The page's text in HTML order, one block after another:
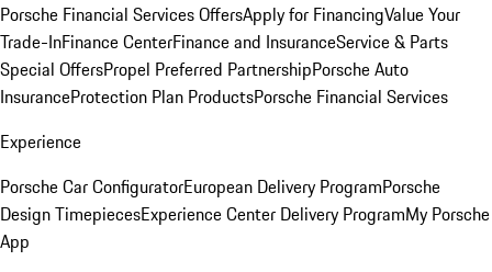
Porsche Financial Services OffersApply for FinancingValue Your
Trade-InFinance CenterFinance and InsuranceService & Parts
Special OffersPropel Preferred PartnershipPorsche Auto
InsuranceProtection Plan ProductsPorsche Financial Services
Experience
Porsche Car ConfiguratorEuropean Delivery ProgramPorsche
Design TimepiecesExperience Center Delivery ProgramMy Porsche
App